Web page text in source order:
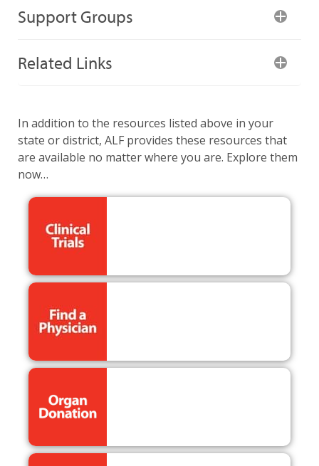
Support Groups
Related Links
In addition to the resources listed above in your
state or district, ALF provides these resources that
are available no matter where you are. Explore them
now…